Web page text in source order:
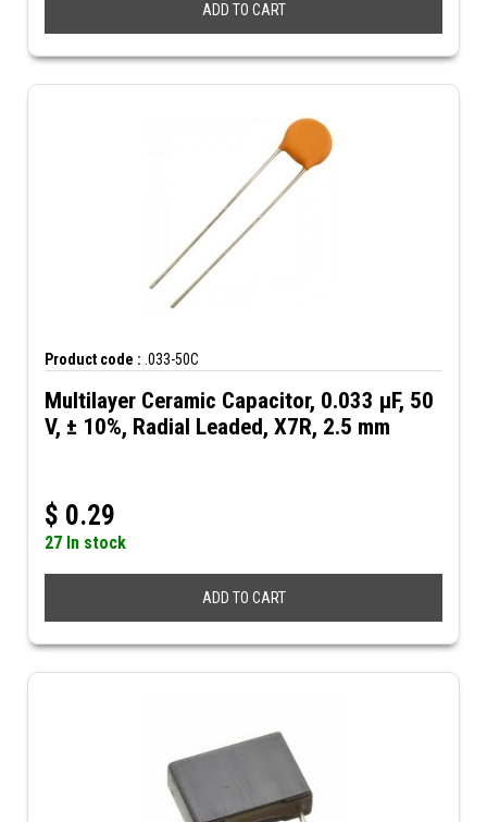
ADD TO CART
Product code : .033-50C
Multilayer Ceramic Capacitor, 0.033 µF, 50
V, ± 10%, Radial Leaded, X7R, 2.5 mm
$ 0.29
27 In stock
ADD TO CART